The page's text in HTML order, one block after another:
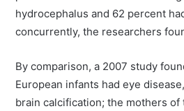
hydrocephalus and 62 percent
concurrently, the researchers
By comparison, a 2007 study
European infants had eye
brain calcification; the mothers